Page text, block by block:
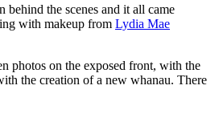
the scenes and it all came
with makeup from Lydia Mae
photos on the exposed front, with the
the creation of a new whanau. There